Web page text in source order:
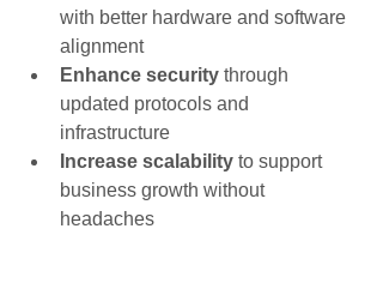
with better hardware and software
alignment
Enhance security through
updated protocols and
infrastructure
Increase scalability to support
business growth without
headaches